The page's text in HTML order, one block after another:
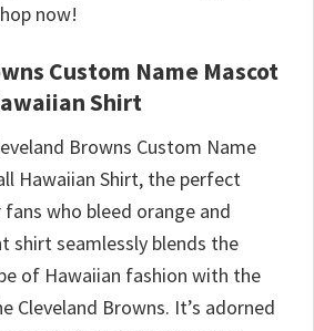
now!
Custom Name Mascot
Shirt
Browns Custom Name
Hawaiian Shirt, the perfect
who bleed orange and
shirt seamlessly blends the
of Hawaiian fashion with the
Cleveland Browns. It’s adorned